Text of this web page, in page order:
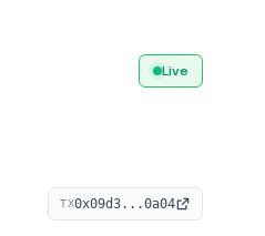
Live
TX0x09d3...0a04